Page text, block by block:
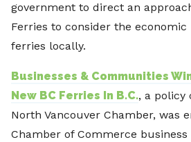
government to direct an
Ferries to consider the
ferries locally.
Businesses & Communities
New BC Ferries In B.C., a policy
North Vancouver Chamber, was
Chamber of Commerce